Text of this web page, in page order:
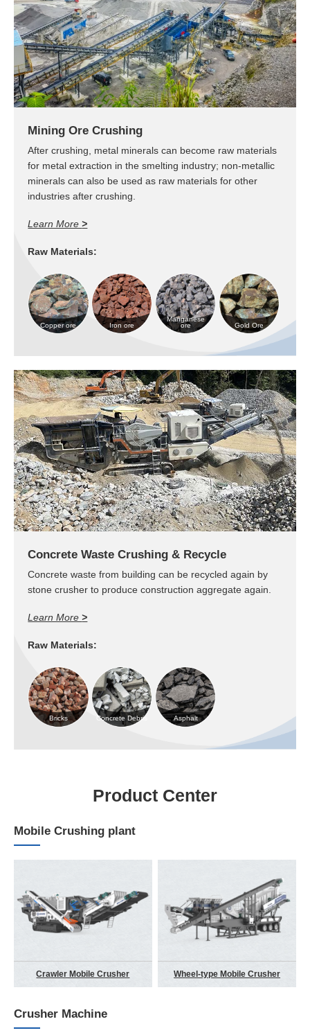
Mining Ore Crushing
After crushing, metal minerals can become raw materials
for metal extraction in the smelting industry; non-metallic
minerals can also be used as raw materials for other
industries after crushing.
Learn More>
Raw Materials:
Copper ore Iron ore
Manganese
ore
Gold Ore
Concrete Waste Crushing & Recycle
Concrete waste from building can be recycled again by
stone crusher to produce construction aggregate again.
Learn More>
Raw Materials:
Bricks Concrete Debris Asphalt
Product Center
Mobile Crushing plant
Crawler Mobile Crusher Wheel-type Mobile Crusher
Crusher Machine